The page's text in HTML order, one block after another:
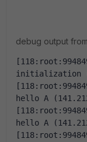
debug output
initialization
hello A
hello A